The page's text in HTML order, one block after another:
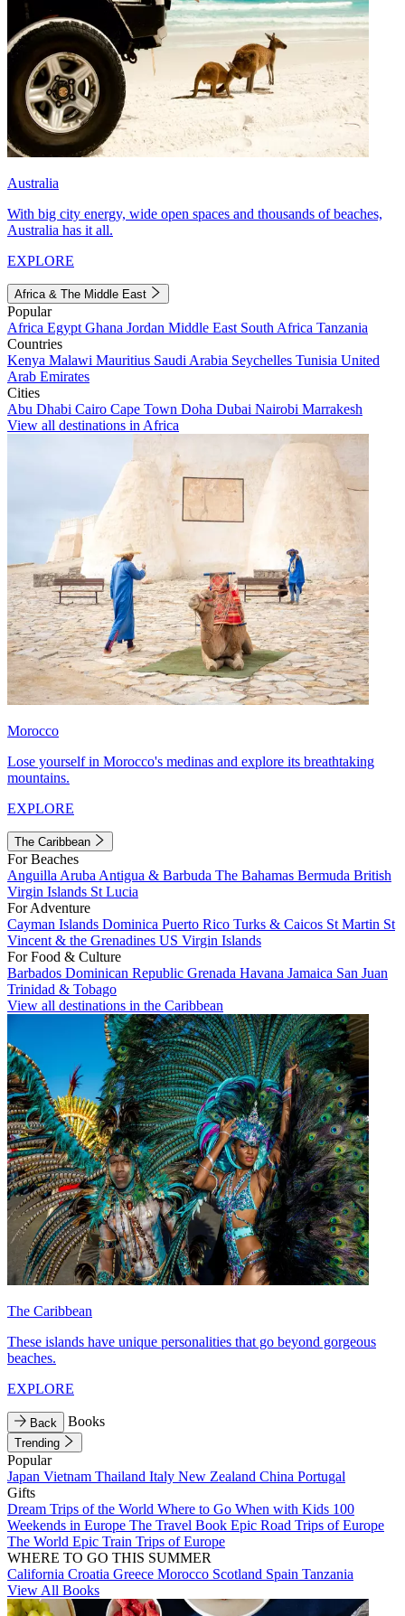
Australia
With big city energy, wide open spaces and thousands of beaches,
Australia has it all.
EXPLORE
Africa & The Middle East
Popular
Africa Egypt Ghana Jordan Middle East South Africa Tanzania
Countries
Kenya Malawi Mauritius Saudi Arabia Seychelles Tunisia United
Arab Emirates
Cities
Abu Dhabi Cairo Cape Town Doha Dubai Nairobi Marrakesh
View all destinations in Africa
Morocco
Lose yourself in Morocco's medinas and explore its breathtaking
mountains.
EXPLORE
The Caribbean
For Beaches
Anguilla Aruba Antigua & Barbuda The Bahamas Bermuda British
Virgin Islands St Lucia
For Adventure
Cayman Islands Dominica Puerto Rico Turks & Caicos St Martin St
Vincent & the Grenadines US Virgin Islands
For Food & Culture
Barbados Dominican Republic Grenada Havana Jamaica San Juan
Trinidad & Tobago
View all destinations in the Caribbean
The Caribbean
These islands have unique personalities that go beyond gorgeous
beaches.
EXPLORE
Back Books
Trending
Popular
Japan Vietnam Thailand Italy New Zealand China Portugal
Gifts
Dream Trips of the World Where to Go When with Kids 100
Weekends in Europe The Travel Book Epic Road Trips of Europe
The World Epic Train Trips of Europe
WHERE TO GO THIS SUMMER
California Croatia Greece Morocco Scotland Spain Tanzania
View All Books